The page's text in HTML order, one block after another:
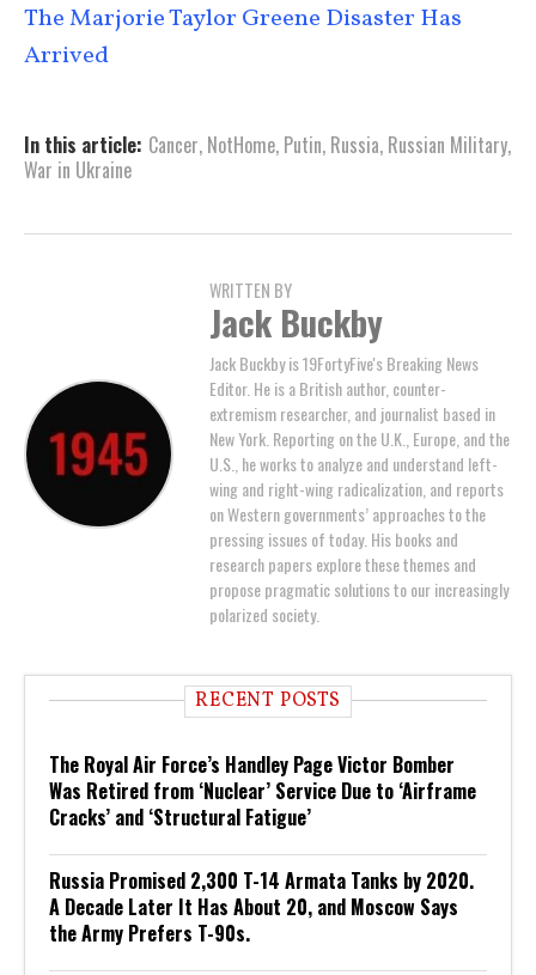
The Marjorie Taylor Greene Disaster Has
Arrived
In this article: Cancer, NotHome, Putin, Russia, Russian Military,
War in Ukraine
WRITTEN BY
Jack Buckby
Jack Buckby is 19FortyFive's Breaking News
Editor. He is a British author, counter-
extremism researcher, and journalist based in
New York. Reporting on the U.K., Europe, and the
U.S., he works to analyze and understand left-
wing and right-wing radicalization, and reports
on Western governments’ approaches to the
pressing issues of today. His books and
research papers explore these themes and
propose pragmatic solutions to our increasingly
polarized society.
RECENT POSTS
The Royal Air Force’s Handley Page Victor Bomber
Was Retired from ‘Nuclear’ Service Due to ‘Airframe
Cracks’ and ‘Structural Fatigue’
Russia Promised 2,300 T-14 Armata Tanks by 2020.
A Decade Later It Has About 20, and Moscow Says
the Army Prefers T-90s.